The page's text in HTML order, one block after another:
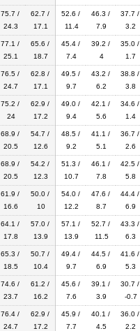
75.7 /
24.3
62.7 /
17.1
52.6 /
11.4
46.3 /
7.9
37.7 /
3.2
77.1 /
25.1
65.6 /
18.7
45.4 /
7.4
39.2 /
4
35.0 /
1.7
76.5 /
24.7
62.8 /
17.1
49.5 /
9.7
43.2 /
6.2
38.8 /
3.8
75.2 /
24
62.9 /
17.2
49.0 /
9.4
42.1 /
5.6
34.6 /
1.4
68.9 /
20.5
54.7 /
12.6
48.5 /
9.2
41.1 /
5.1
36.7 /
2.6
68.9 /
20.5
54.2 /
12.3
51.3 /
10.7
46.1 /
7.8
42.5 /
5.8
61.9 /
16.6
50.0 /
10
54.0 /
12.2
47.6 /
8.7
44.4 /
6.9
64.1 /
17.8
57.0 /
13.9
57.1 /
13.9
52.7 /
11.5
43.3 /
6.3
65.3 /
18.5
50.7 /
10.4
49.4 /
9.7
44.5 /
6.9
41.6 /
5.3
74.6 /
23.7
61.2 /
16.2
45.6 /
7.6
39.1 /
3.9
30.7 /
-0.7
76.4 /
24.7
62.9 /
17.2
45.9 /
7.7
40.1 /
4.5
36.0 /
2.2